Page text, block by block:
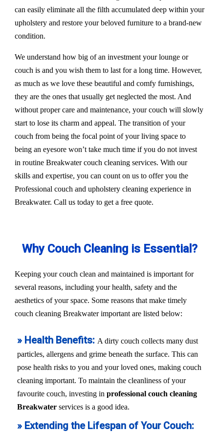
can easily eliminate all the filth accumulated deep within your
upholstery and restore your beloved furniture to a brand-new
condition.
We understand how big of an investment your lounge or
couch is and you wish them to last for a long time. However,
as much as we love these beautiful and comfy furnishings,
they are the ones that usually get neglected the most. And
without proper care and maintenance, your couch will slowly
start to lose its charm and appeal. The transition of your
couch from being the focal point of your living space to
being an eyesore won’t take much time if you do not invest
in routine Breakwater couch cleaning services. With our
skills and expertise, you can count on us to offer you the
Professional couch and upholstery cleaning experience in
Breakwater. Call us today to get a free quote.
Why Couch Cleaning is Essential?
Keeping your couch clean and maintained is important for
several reasons, including your health, safety and the
aesthetics of your space. Some reasons that make timely
couch cleaning Breakwater important are listed below:
» Health Benefits: A dirty couch collects many dust
particles, allergens and grime beneath the surface. This can
pose health risks to you and your loved ones, making couch
cleaning important. To maintain the cleanliness of your
favourite couch, investing in professional couch cleaning
Breakwater services is a good idea.
» Extending the Lifespan of Your Couch: